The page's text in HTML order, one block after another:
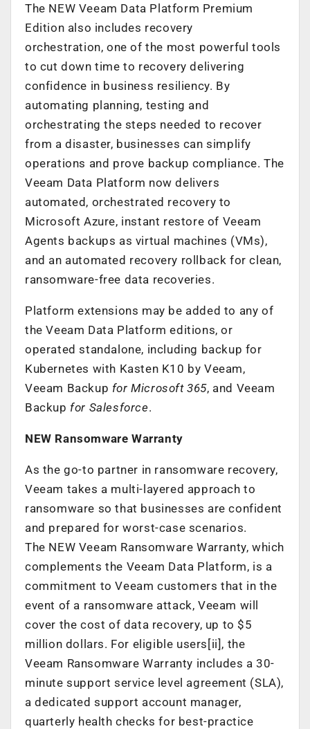
The NEW Veeam Data Platform Premium
Edition also includes recovery
orchestration, one of the most powerful tools
to cut down time to recovery delivering
confidence in business resiliency. By
automating planning, testing and
orchestrating the steps needed to recover
from a disaster, businesses can simplify
operations and prove backup compliance. The
Veeam Data Platform now delivers
automated, orchestrated recovery to
Microsoft Azure, instant restore of Veeam
Agents backups as virtual machines (VMs),
and an automated recovery rollback for clean,
ransomware-free data recoveries.
Platform extensions may be added to any of
the Veeam Data Platform editions, or
operated standalone, including backup for
Kubernetes with Kasten K10 by Veeam,
Veeam Backup for Microsoft 365, and Veeam
Backup for Salesforce.
NEW Ransomware Warranty
As the go-to partner in ransomware recovery,
Veeam takes a multi-layered approach to
ransomware so that businesses are confident
and prepared for worst-case scenarios.
The NEW Veeam Ransomware Warranty, which
complements the Veeam Data Platform, is a
commitment to Veeam customers that in the
event of a ransomware attack, Veeam will
cover the cost of data recovery, up to $5
million dollars. For eligible users[ii], the
Veeam Ransomware Warranty includes a 30-
minute support service level agreement (SLA),
a dedicated support account manager,
quarterly health checks for best-practice